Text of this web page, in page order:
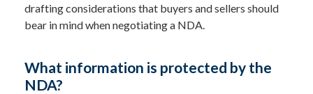
drafting considerations that buyers and sellers should
bear in mind when negotiating a NDA.
What information is protected by the
NDA?